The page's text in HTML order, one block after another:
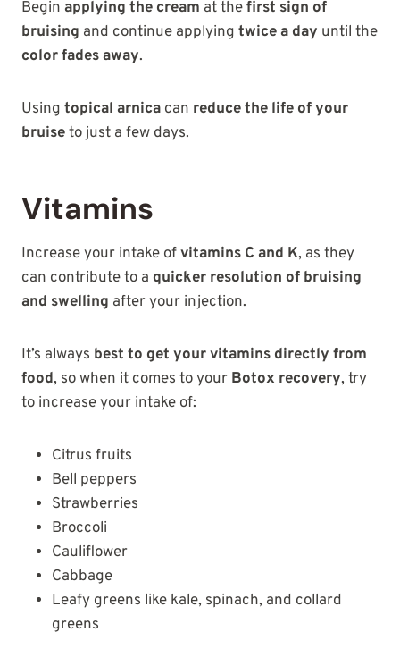
Begin applying the cream at thefirst sign of
bruising and continue applying twice a day until the
color fades away.
Using topical arnica can reduce the life of your
bruiseto just a few days.
Vitamins
Increase your intake ofvitamins C and K, as they
can contribute to a quicker resolution of bruising
and swelling after your injection.
It’s always best to get your vitamins directly from
food, so when it comes to your Botox recovery, try
to increase your intake of:
Citrus fruits
Bell peppers
Strawberries
Broccoli
Cauliflower
Cabbage
Leafy greens like kale, spinach, and collard
greens